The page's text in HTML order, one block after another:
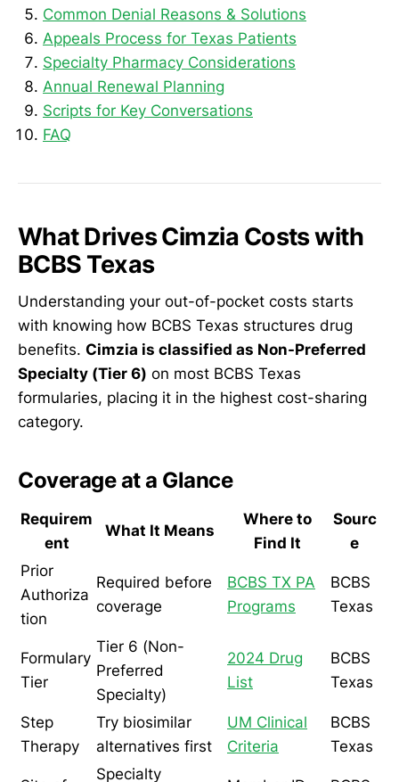
Common Denial Reasons & Solutions
Appeals Process for Texas Patients
Specialty Pharmacy Considerations
Annual Renewal Planning
Scripts for Key Conversations
FAQ
What Drives Cimzia Costs with
BCBS Texas
Understanding your out-of-pocket costs starts
with knowing how BCBS Texas structures drug
benefits. Cimzia is classified as Non-Preferred
Specialty (Tier 6) on most BCBS Texas
formularies, placing it in the highest cost-sharing
category.
Coverage at a Glance
Requirem
ent
What It Means
Where to
Find It
Sourc
e
Prior
Authoriza
tion
Required before
coverage
BCBS TX PA
Programs
BCBS
Texas
Formulary
Tier
Tier 6 (Non-
Preferred
Specialty)
2024 Drug
List
BCBS
Texas
Step
Therapy
Try biosimilar
alternatives first
UM Clinical
Criteria
BCBS
Texas
Specialty